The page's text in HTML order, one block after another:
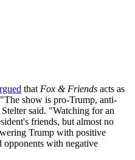
that Fox & Friends acts as
show is pro-Trump, anti-
said. "Watching for an
friends, but almost no
Trump with positive
opponents with negative